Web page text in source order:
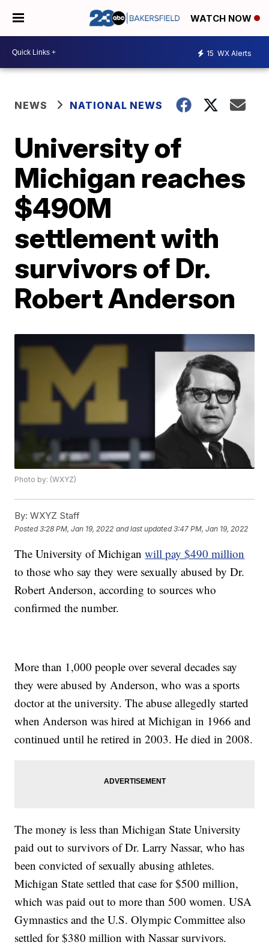
WATCH NOW
15 WX Alerts
NEWS NATIONAL NEWS
University of
Michigan reaches
$490M
settlement with
survivors of Dr.
Robert Anderson
Photo by: (WXYZ)
By: WXYZ Staff
Posted3:28 PM, Jan 19, 2022 and last updated 3:47 PM, Jan 19, 2022
The University of Michiganwill pay $490 million
to those who say they were sexually abused by Dr.
Robert Anderson, according to sources who
confirmed the number.
More than 1,000 people over several decades say
they were abused by Anderson, who was a sports
doctor at the university. The abuse allegedly started
when Anderson was hired at Michigan in 1966 and
continued until he retired in 2003. He died in 2008.
The money is less than Michigan State University
paid out to survivors of Dr. Larry Nassar, who has
been convicted of sexually abusing athletes.
Michigan State settled that case for $500 million,
which was paid out to more than 500 women. USA
Gymnastics and the U.S. Olympic Committee also
settled for $380 million with Nassar survivors.